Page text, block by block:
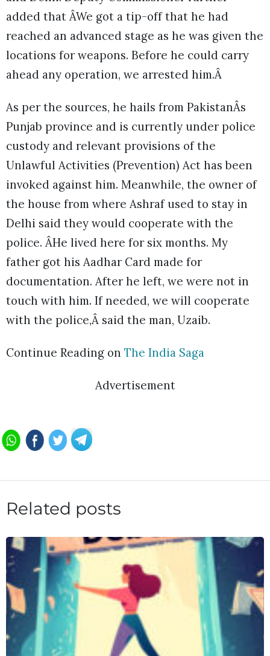
added that ÂWe got a tip-off that he had
reached an advanced stage as he was given the
locations for weapons. Before he could carry
ahead any operation, we arrested him.Â
As per the sources, he hails from PakistanÂs
Punjab province and is currently under police
custody and relevant provisions of the
Unlawful Activities (Prevention) Act has been
invoked against him. Meanwhile, the owner of
the house from where Ashraf used to stay in
Delhi said they would cooperate with the
police. ÂHe lived here for six months. My
father got his Aadhar Card made for
documentation. After he left, we were not in
touch with him. If needed, we will cooperate
with the police,Â said the man, Uzaib.
Continue Reading on The India Saga
Advertisement
Related posts